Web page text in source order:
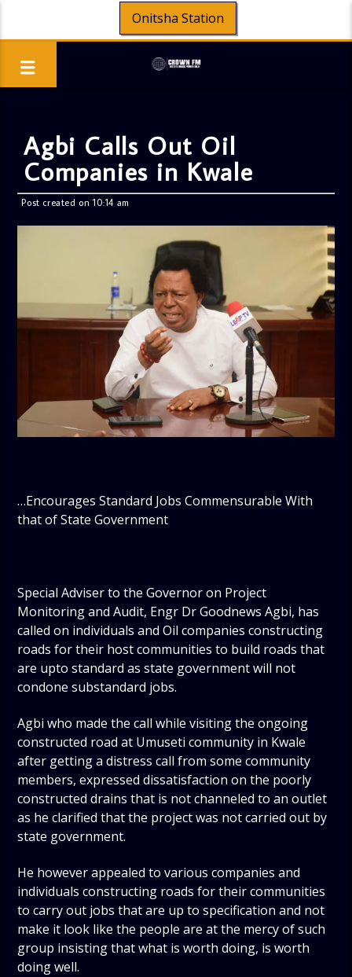
Onitsha Station
Agbi Calls Out Oil
Companies in Kwale
Post created on 10:14 am
…Encourages Standard Jobs Commensurable With
that of State Government
Special Adviser to the Governor on Project
Monitoring and Audit, Engr Dr Goodnews Agbi, has
called on individuals and Oil companies constructing
roads for their host communities to build roads that
are upto standard as state government will not
condone substandard jobs.
Agbi who made the call while visiting the ongoing
constructed road at Umuseti community in Kwale
after getting a distress call from some community
members, expressed dissatisfaction on the poorly
constructed drains that is not channeled to an outlet
as he clarified that the project was not carried out by
state government.
He however appealed to various companies and
individuals constructing roads for their communities
to carry out jobs that are up to specification and not
make it look like the people are at the mercy of such
group insisting that what is worth doing, is worth
doing well.